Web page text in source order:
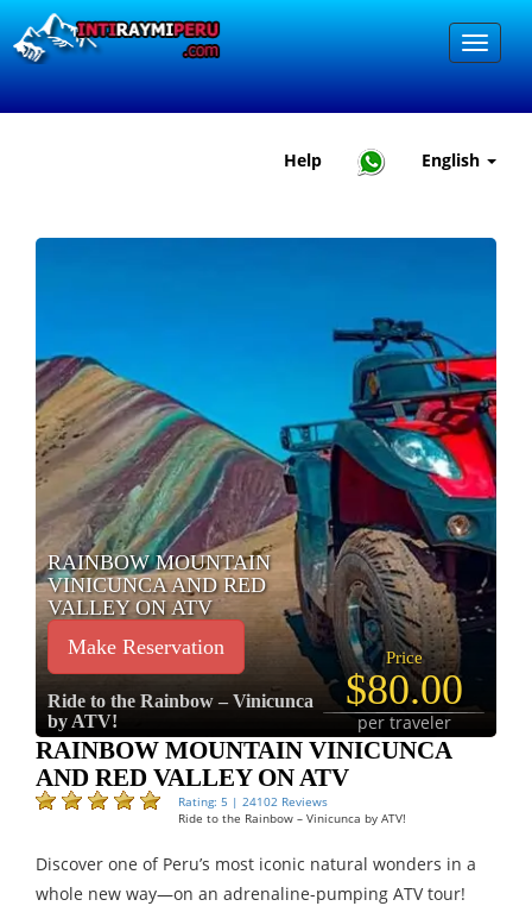
Help English
RAINBOW MOUNTAIN
VINICUNCA AND RED
VALLEY ON ATV
Make Reservation
Ride to the Rainbow – Vinicunca
by ATV!
Price
$80.00
per traveler
RAINBOW MOUNTAIN VINICUNCA
AND RED VALLEY ON ATV
Rating: 5 | 24102 Reviews
Ride to the Rainbow – Vinicunca by ATV!
Discover one of Peru’s most iconic natural wonders in a
whole new way—on an adrenaline-pumping ATV tour!